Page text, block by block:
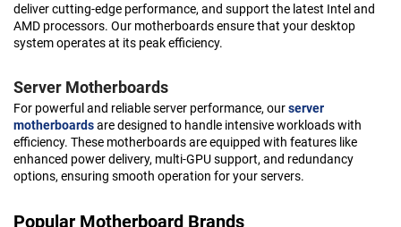
deliver cutting-edge performance, and support the latest Intel and
AMD processors. Our motherboards ensure that your desktop
system operates at its peak efficiency.
Server Motherboards
For powerful and reliable server performance, ourserver
motherboardsare designed to handle intensive workloads with
efficiency. These motherboards are equipped with features like
enhanced power delivery, multi-GPU support, and redundancy
options, ensuring smooth operation for your servers.
Popular Motherboard Brands